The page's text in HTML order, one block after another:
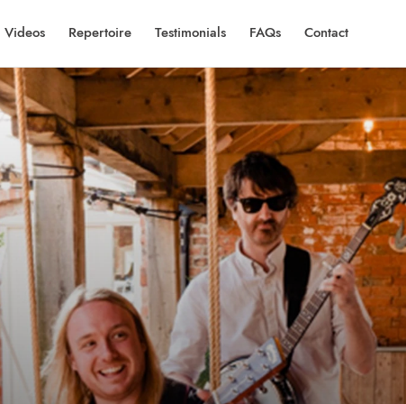
Videos Repertoire Testimonials FAQs Contact